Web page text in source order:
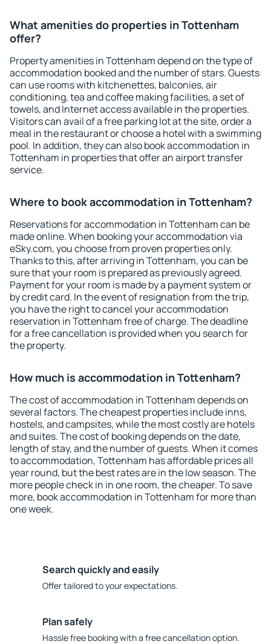
What amenities do properties in Tottenham
offer?
Property amenities in Tottenham depend on the type of
accommodation booked and the number of stars. Guests
can use rooms with kitchenettes, balconies, air
conditioning, tea and coffee making facilities, a set of
towels, and Internet access available in the properties.
Visitors can avail of a free parking lot at the site, order a
meal in the restaurant or choose a hotel with a swimming
pool. In addition, they can also book accommodation in
Tottenham in properties that offer an airport transfer
service.
Where to book accommodation in Tottenham?
Reservations for accommodation in Tottenham can be
made online. When booking your accommodation via
eSky.com, you choose from proven properties only.
Thanks to this, after arriving in Tottenham, you can be
sure that your room is prepared as previously agreed.
Payment for your room is made by a payment system or
by credit card. In the event of resignation from the trip,
you have the right to cancel your accommodation
reservation in Tottenham free of charge. The deadline
for a free cancellation is provided when you search for
the property.
How much is accommodation in Tottenham?
The cost of accommodation in Tottenham depends on
several factors. The cheapest properties include inns,
hostels, and campsites, while the most costly are hotels
and suites. The cost of booking depends on the date,
length of stay, and the number of guests. When it comes
to accommodation, Tottenham has affordable prices all
year round, but the best rates are in the low season. The
more people check in in one room, the cheaper. To save
more, book accommodation in Tottenham for more than
one week.
Search quickly and easily
Offer tailored to your expectations.
Plan safely
Hassle free booking with a free cancellation option.